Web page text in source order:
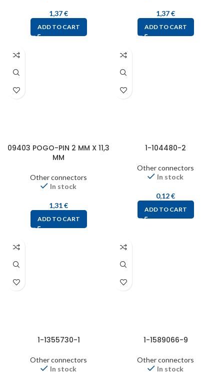
1,37€
ADD TO CART
1,37€
ADD TO CART
09403 POGO-PIN 2 MM X 11,3
MM
Other connectors
In stock
1,31€
ADD TO CART
1-104480-2
Other connectors
In stock
0,12€
ADD TO CART
1-1355730-1
Other connectors
In stock
1-1589066-9
Other connectors
In stock